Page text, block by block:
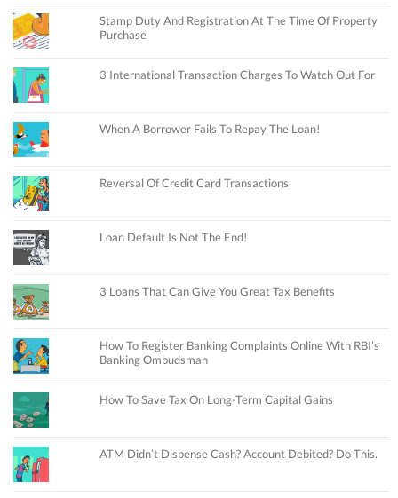
Stamp Duty And Registration At The Time Of Property
Purchase
3 International Transaction Charges To Watch Out For
When A Borrower Fails To Repay The Loan!
Reversal Of Credit Card Transactions
Loan Default Is Not The End!
3 Loans That Can Give You Great Tax Benefits
How To Register Banking Complaints Online With RBI’s
Banking Ombudsman
How To Save Tax On Long-Term Capital Gains
ATM Didn’t Dispense Cash? Account Debited? Do This.